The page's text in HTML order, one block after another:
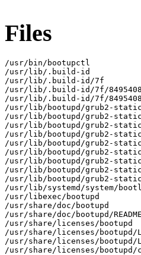
Files
/usr/bin/bootupctl
/usr/lib/.build-id
/usr/lib/.build-id/7f
/usr/lib/.build-id/7f/
/usr/lib/.build-id/7f/
/usr/lib/bootupd/grub2-static
/usr/lib/bootupd/grub2-
/usr/lib/bootupd/grub2-
/usr/lib/bootupd/grub2-
/usr/lib/bootupd/grub2-static/
/usr/lib/bootupd/grub2-
/usr/lib/bootupd/grub2-
/usr/lib/bootupd/grub2-
/usr/lib/bootupd/grub2-
/usr/lib/systemd/system/
/usr/libexec/bootupd
/usr/share/doc/bootupd
/usr/share/doc/bootupd/
/usr/share/licenses/bootupd
/usr/share/licenses/bootupd/
/usr/share/licenses/bootupd/
/usr/share/licenses/bootupd/